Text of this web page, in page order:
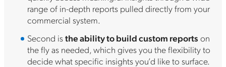
range of in-depth reports pulled directly from your
commercial system.
Second isthe ability to build custom reports on
the fly as needed, which gives you the flexibility to
decide what specific insights you’d like to surface.